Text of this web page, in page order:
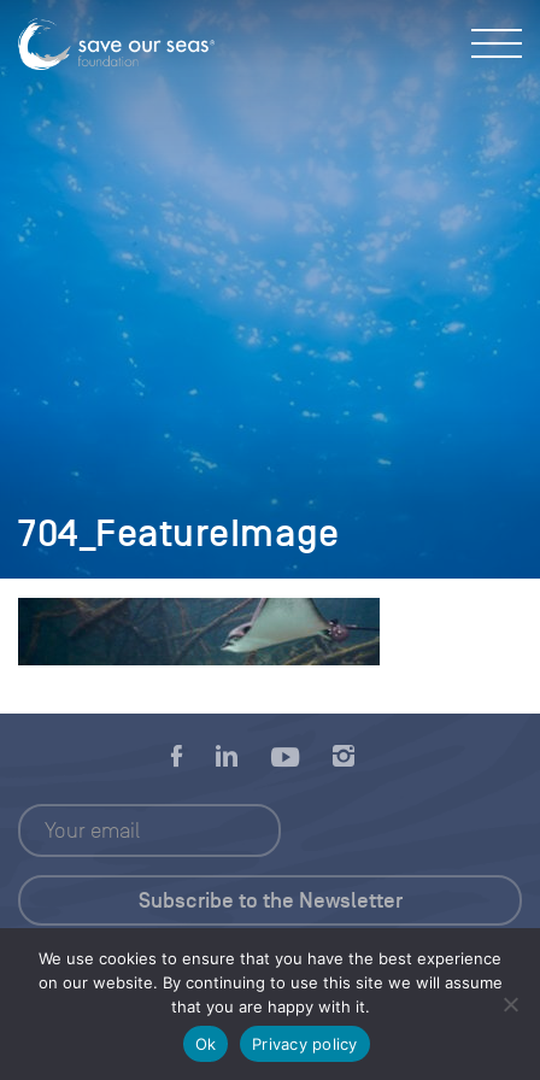
704_FeatureImage
We use cookies to ensure that you have the best experience
on our website. By continuing to use this site we will assume
that you are happy with it.
Ok
Privacy policy
Press Kit
© 2026 Save Our Seas Foundation